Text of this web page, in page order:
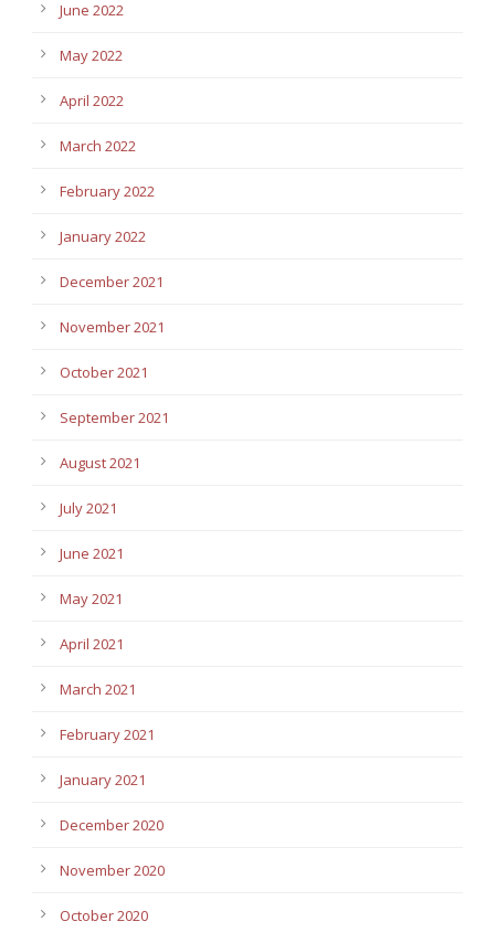
June 2022
May 2022
April 2022
March 2022
February 2022
January 2022
December 2021
November 2021
October 2021
September 2021
August 2021
July 2021
June 2021
May 2021
April 2021
March 2021
February 2021
January 2021
December 2020
November 2020
October 2020